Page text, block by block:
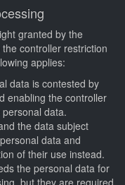
granted by the
controller restriction
applies:
data is contested by
enabling the controller
data.
the data subject
data and
of their use instead.
the personal data for
but they are required